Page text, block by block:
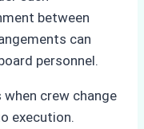
between
can
personnel.
crew change
execution.